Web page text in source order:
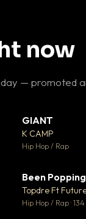
now
— promoted
GIANT
K CAMP
Hip Hop / Rap
Been Popping
Topdre Ft
Hip Hop / Rap ·